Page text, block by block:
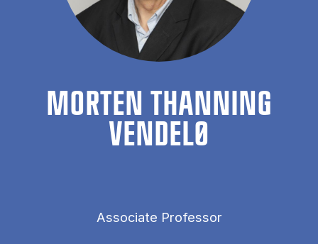
MORTEN THAN­NING
VENDELØ
Associate Professor